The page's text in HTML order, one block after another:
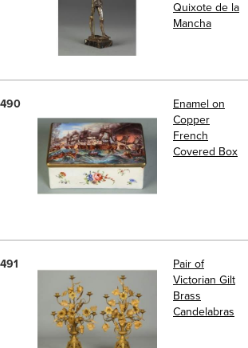
Quixote de la
Mancha
490
Enamel on
Copper
French
Covered Box
491
Pair of
Victorian Gilt
Brass
Candelabras